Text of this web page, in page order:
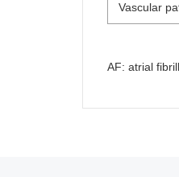
Vascular
AF: atrial